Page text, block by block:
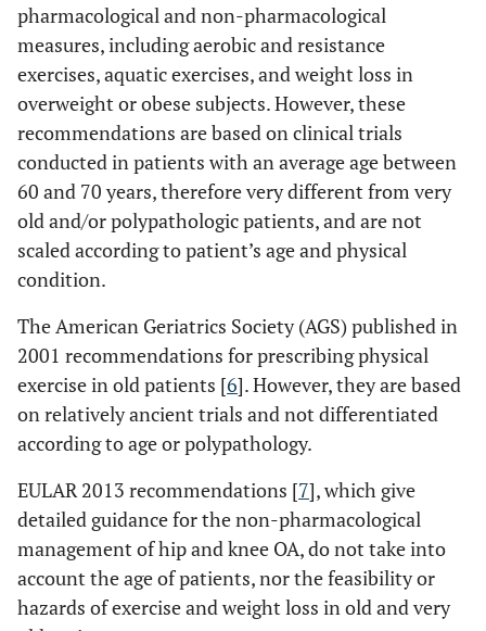
pharmacological and non-pharmacological
measures, including aerobic and resistance
exercises, aquatic exercises, and weight loss in
overweight or obese subjects. However, these
recommendations are based on clinical trials
conducted in patients with an average age between
60 and 70 years, therefore very different from very
old and/or polypathologic patients, and are not
scaled according to patient’s age and physical
condition.
The American Geriatrics Society (AGS) published in
2001 recommendations for prescribing physical
exercise in old patients [6]. However, they are based
on relatively ancient trials and not differentiated
according to age or polypathology.
EULAR 2013 recommendations [7], which give
detailed guidance for the non-pharmacological
management of hip and knee OA, do not take into
account the age of patients, nor the feasibility or
hazards of exercise and weight loss in old and very